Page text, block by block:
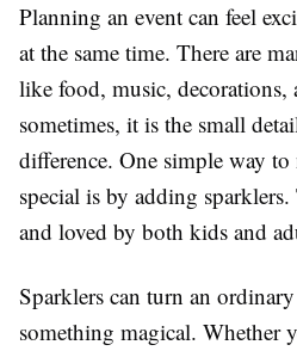
Planning an event can feel
at the same time. There are
like food, music,
sometimes, it is the small
difference. One simple way
special is by adding
and loved by both kids and
Sparklers can turn an
something magical. Whether